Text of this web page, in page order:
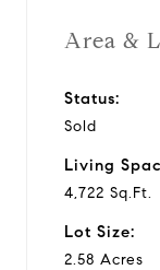
Area &
Status:
Sold
Living
4,722 Sq.Ft.
Lot Size:
2.58 Acres